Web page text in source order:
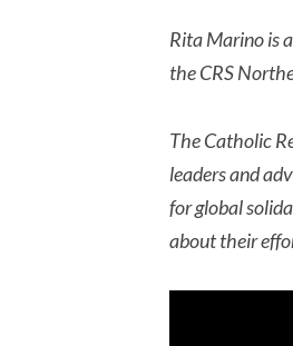
Rita Marino is
the CRS
The Catholic
leaders and
forglobal
about their